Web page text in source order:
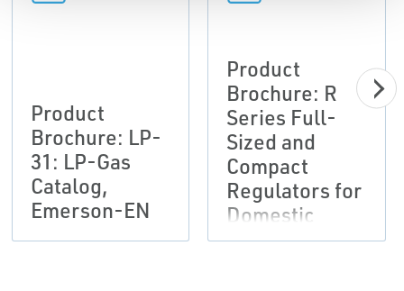
Product
Brochure: LP-
31: LP-Gas
Catalog,
Emerson-EN
Product
Brochure: R
Series Full-
Sized and
Compact
Regulators for
Domestic
Applications